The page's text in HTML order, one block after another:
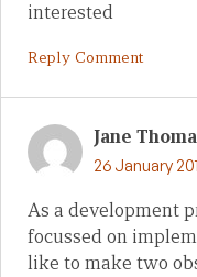
interested
Reply Comment
Jane
26 January
As a development
focussed on
like to make two